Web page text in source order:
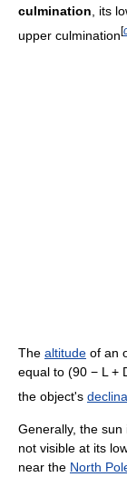
culmination , its
upper culmination[
The altitude of an
equal to (90 − L +
the object's
Generally, the
not visible at its
near the North